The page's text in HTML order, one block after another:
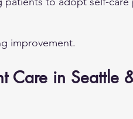
improvement.
Care in Seattle